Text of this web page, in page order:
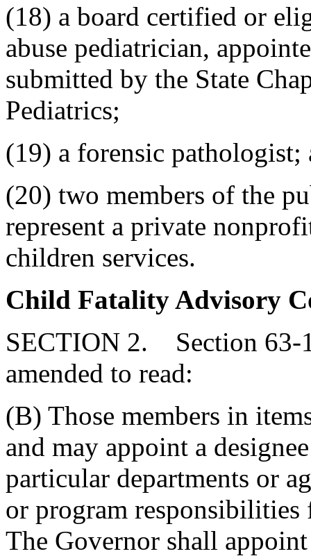
(18) a board certified or
abuse pediatrician,
submitted by the State
Pediatrics;
(19) a forensic pathologist;
(20) two members of the
represent a private
children services.
Child Fatality Advisory
SECTION 2. Section 63-
amended to read:
(B) Those members in
and may appoint a
particular departments or
or program
The Governor shall